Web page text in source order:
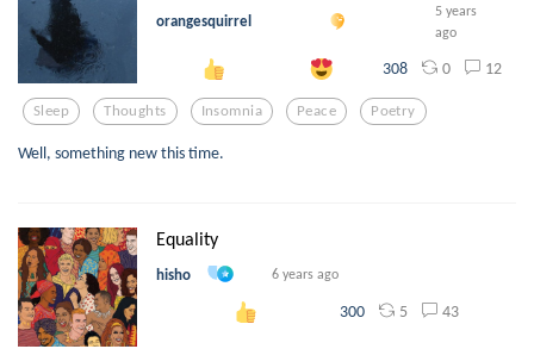
orangesquirrel
5 years
ago
308 0 12
Sleep Thoughts Insomnia Peace Poetry
Well, something new this time.
Equality
hisho 6 years ago
300 5 43